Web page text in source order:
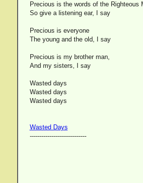
Precious is the words of the Righteous
So give a listening ear, I say
Precious is everyone
The young and the old, I say
Precious is my brother man,
And my sisters, I say
Wasted days
Wasted days
Wasted days
Wasted Days
-----------------------------